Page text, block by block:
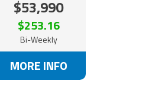
$53,990
$253.16
Bi-Weekly
MORE INFO